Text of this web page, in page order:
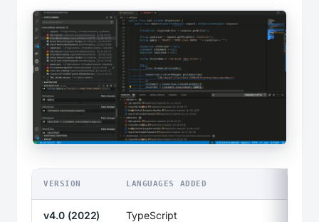
VERSION LANGUAGES ADDED
v4.0 (2022) TypeScript